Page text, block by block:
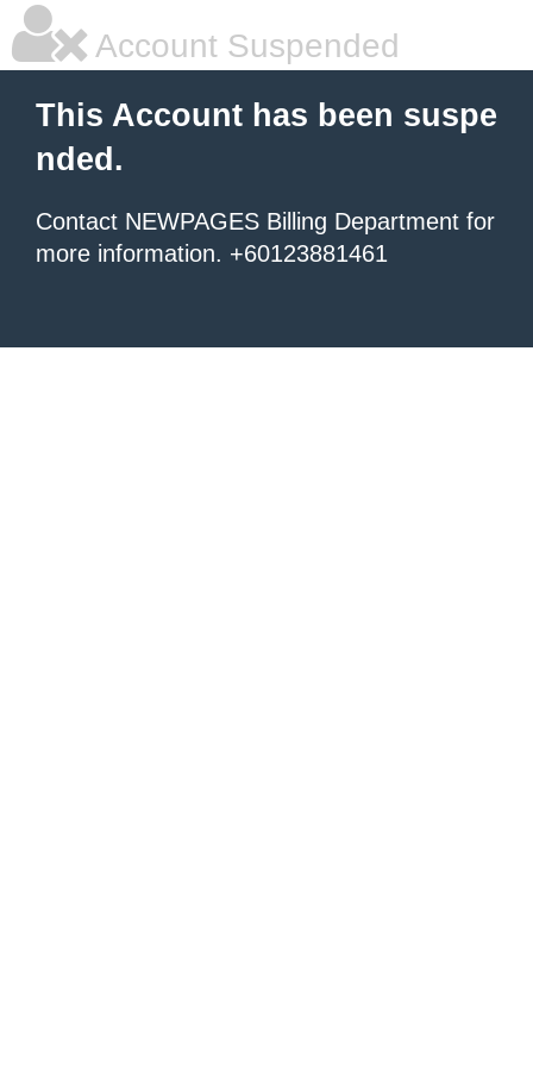
Account Suspended
This Account has been suspe
nded.
Contact NEWPAGES Billing Department for
more information. +60123881461